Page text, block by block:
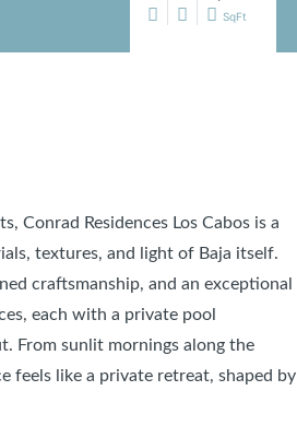
SqFt
Conrad Residences Los Cabos is a
textures, and light of Baja itself.
craftsmanship, and an exceptional
each with a private pool
From sunlit mornings along the
feels like a private retreat, shaped by